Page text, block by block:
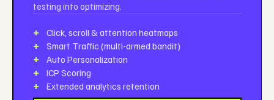
testing into optimizing.
Click, scroll & attention heatmaps
Smart Traffic (multi-armed bandit)
Auto Personalization
ICP Scoring
Extended analytics retention